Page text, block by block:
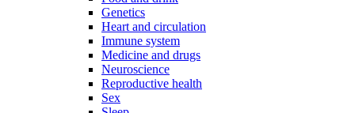
Genetics
Heart and circulation
Immune system
Medicine and drugs
Neuroscience
Reproductive health
Sex